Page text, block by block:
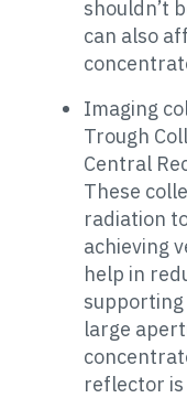
shouldn’t
can also
Imaging
Trough
Central
These
radiation
achieving
help in
large
reflector